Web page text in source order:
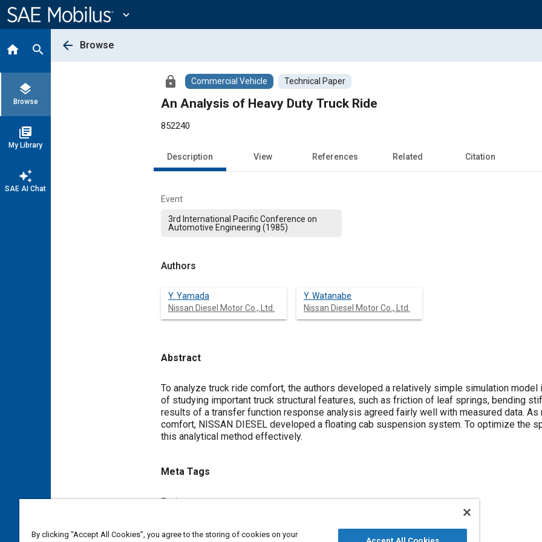
Content
expand_more
home search
layers
Browse
library_books
My Library
auto_awesome
SAE AI Chat
arrow_back Browse
lock Commercial Vehicle Technical Paper
An Analysis of Heavy Duty Truck Ride
852240
Description View References Related Citation
Event
3rd International Pacific Conference on
Automotive Engineering (1985)
Authors
Y. Yamada
Nissan Diesel Motor Co., Ltd.
Y. Watanabe
Nissan Diesel Motor Co., Ltd.
Abstract
Content
To analyze truck ride comfort, the authors developed a relatively simple simulation
of studying important truck structural features, such as friction of leaf springs, bending
results of a transfer function response analysis agreed fairly well with measured data.
comfort, NISSAN DIESEL developed a floating cab suspension system. To optimize the
this analytical method effectively.
Meta Tags
Topics
By clicking “Accept All Cookies”, you agree to the storing of cookies on your